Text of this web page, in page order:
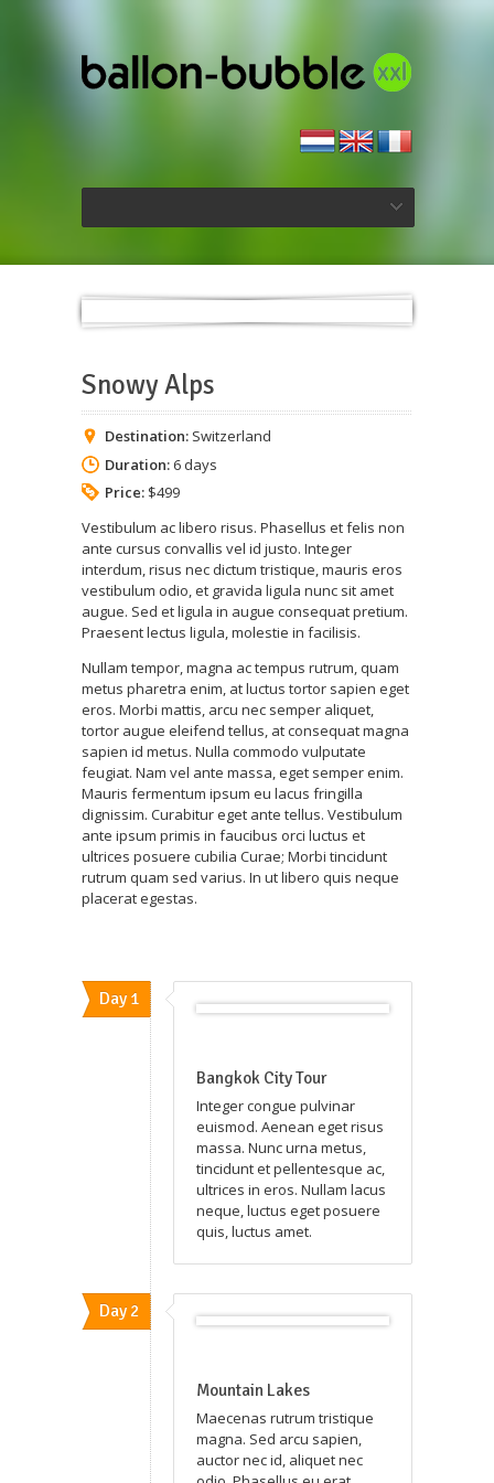
Snowy Alps
Destination: Switzerland
Duration: 6 days
Price: $499
Vestibulum ac libero risus. Phasellus et felis non
ante cursus convallis vel id justo. Integer
interdum, risus nec dictum tristique, mauris eros
vestibulum odio, et gravida ligula nunc sit amet
augue. Sed et ligula in augue consequat pretium.
Praesent lectus ligula, molestie in facilisis.
Nullam tempor, magna ac tempus rutrum, quam
metus pharetra enim, at luctus tortor sapien eget
eros. Morbi mattis, arcu nec semper aliquet,
tortor augue eleifend tellus, at consequat magna
sapien id metus. Nulla commodo vulputate
feugiat. Nam vel ante massa, eget semper enim.
Mauris fermentum ipsum eu lacus fringilla
dignissim. Curabitur eget ante tellus. Vestibulum
ante ipsum primis in faucibus orci luctus et
ultrices posuere cubilia Curae; Morbi tincidunt
rutrum quam sed varius. In ut libero quis neque
placerat egestas.
Day 1
Bangkok City Tour
Integer congue pulvinar
euismod. Aenean eget risus
massa. Nunc urna metus,
tincidunt et pellentesque ac,
ultrices in eros. Nullam lacus
neque, luctus eget posuere
quis, luctus amet.
Day 2
Mountain Lakes
Maecenas rutrum tristique
magna. Sed arcu sapien,
auctor nec id, aliquet nec